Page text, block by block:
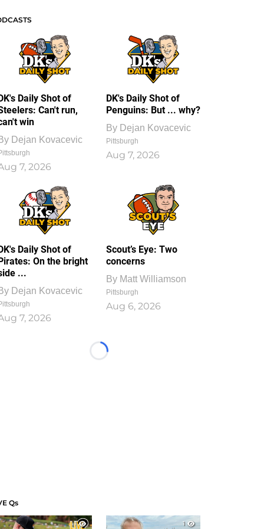
Daily Shot of
Can't run,
win
Dejan Kovacevic
7, 2026
DK's Daily Shot of
Penguins: But ... why?
By Dejan Kovacevic
Pittsburgh
Aug 7, 2026
Daily Shot of
On the bright
...
Dejan Kovacevic
7, 2026
Scout’s Eye: Two
concerns
By Matt Williamson
Pittsburgh
Aug 6, 2026
Loading...
Qs
1
1